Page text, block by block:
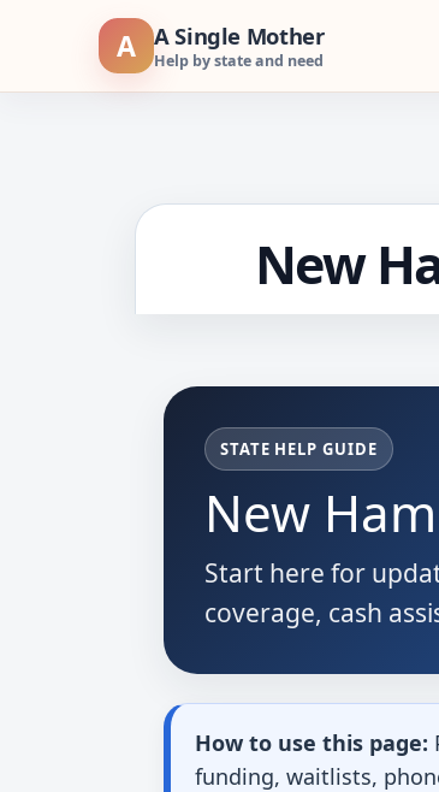
content
A A Single Mother
Help by state and need
New
STATE HELP GUIDE
New
Start here for
coverage, cash
How to use this page:
funding, waitlists,